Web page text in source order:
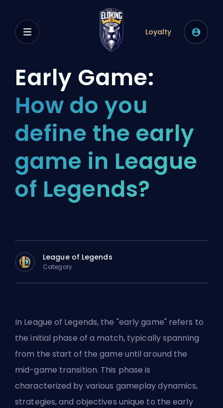
Loyalty
Early Game:
How do you
define the early
game in League
of Legends?
League of Legends
Category
In League of Legends, the "early game" refers to
the initial phase of a match, typically spanning
from the start of the game until around the
mid-game transition. This phase is
characterized by various gameplay dynamics,
strategies, and objectives unique to the early